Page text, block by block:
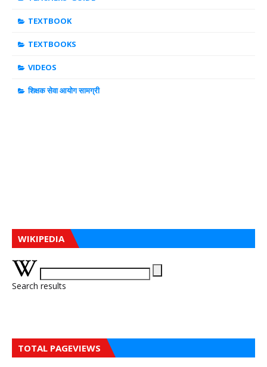
TEXTBOOK
TEXTBOOKS
VIDEOS
शिक्षक सेवा आयोग सामग्री
WIKIPEDIA
Search results
TOTAL PAGEVIEWS